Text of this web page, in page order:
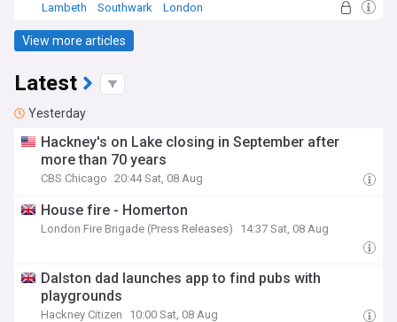
Lambeth
Southwark London
View more articles
Latest
Yesterday
Hackney's on Lake closing in September after
more than 70 years
CBS Chicago 20:44 Sat, 08 Aug
House fire - Homerton
London Fire Brigade (Press Releases) 14:37 Sat, 08 Aug
Dalston dad launches app to find pubs with
playgrounds
Hackney Citizen 10:00 Sat, 08 Aug